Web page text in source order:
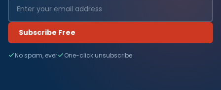
Subscribe Free
No spam, ever One-click unsubscribe